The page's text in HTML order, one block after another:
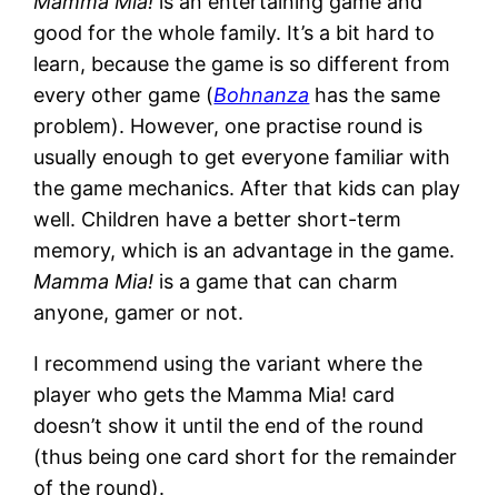
good for the whole family. It’s a bit hard to
learn, because the game is so different from
every other game (Bohnanza has the same
problem). However, one practise round is
usually enough to get everyone familiar with
the game mechanics. After that kids can play
well. Children have a better short-term
memory, which is an advantage in the game.
Mamma Mia! is a game that can charm
anyone, gamer or not.
I recommend using the variant where the
player who gets the Mamma Mia! card
doesn’t show it until the end of the round
(thus being one card short for the remainder
of the round).